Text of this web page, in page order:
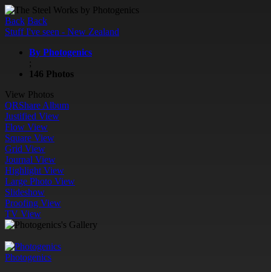
Back Back
Stuff I've seen - New Zealand
By Photogenics
;
146 Photos
View Photos
QRShare Album
Justified View
Flow View
Square View
Grid View
Journal View
Highlight View
Large Photo View
Slideshow
Proofing View
TV View
Photogenics